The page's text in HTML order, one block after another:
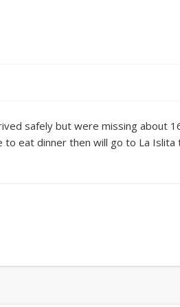
safely but were missing about
to eat dinner then will go to La